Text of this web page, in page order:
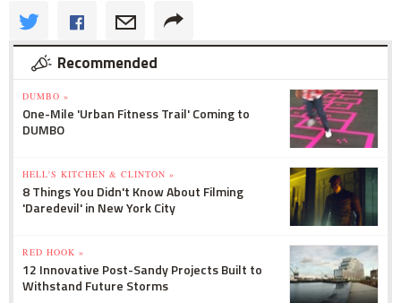
Recommended
DUMBO »
One-Mile 'Urban Fitness Trail' Coming to
DUMBO
HELL'S KITCHEN & CLINTON »
8 Things You Didn't Know About Filming
'Daredevil' in New York City
RED HOOK »
12 Innovative Post-Sandy Projects Built to
Withstand Future Storms